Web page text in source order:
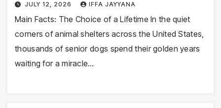
JULY 12, 2026 IFFA JAYYANA
Main Facts: The Choice of a Lifetime In the quiet
corners of animal shelters across the United States,
thousands of senior dogs spend their golden years
waiting for a miracle…